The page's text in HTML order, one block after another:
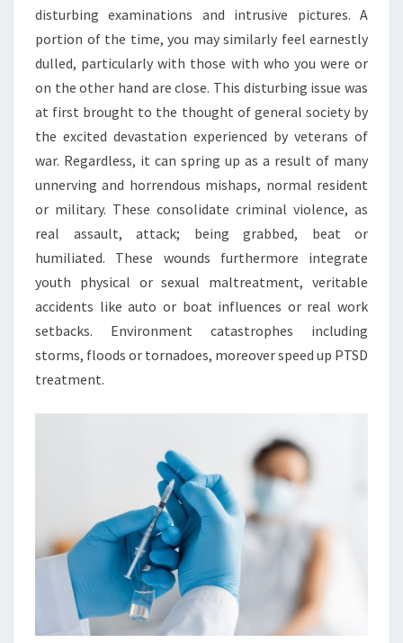
disturbing examinations and intrusive pictures. A
portion of the time, you may similarly feel earnestly
dulled, particularly with those with who you were or
on the other hand are close. This disturbing issue was
at first brought to the thought of general society by
the excited devastation experienced by veterans of
war. Regardless, it can spring up as a result of many
unnerving and horrendous mishaps, normal resident
or military. These consolidate criminal violence, as
real assault, attack; being grabbed, beat or
humiliated. These wounds furthermore integrate
youth physical or sexual maltreatment, veritable
accidents like auto or boat influences or real work
setbacks. Environment catastrophes including
storms, floods or tornadoes, moreover speed up PTSD
treatment.